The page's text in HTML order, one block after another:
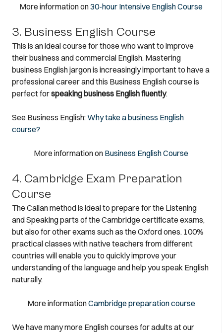
More information on30-hour Intensive English Course
3. Business English Course
This is an ideal course for those who want to improve
their business and commercial English. Mastering
business English jargon is increasingly important to have a
professional career and this Business English course is
perfect forspeaking business English fluently.
See Business English:Why take a business English
course?
More information on Business English Course
4. Cambridge Exam Preparation
Course
The Callan method is ideal to prepare for the Listening
and Speaking parts of the Cambridge certificate exams,
but also for other exams such as the Oxford ones. 100%
practical classes with native teachers from different
countries will enable you to quickly improve your
understanding of the language and help you speak English
naturally.
More informationCambridge preparation course
We have many more English courses for adults at our